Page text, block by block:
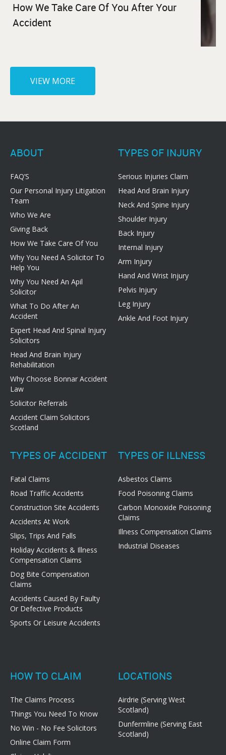
How We Take Care Of You After Your
Accident
VIEW MORE
ABOUT
FAQ’S
Our Personal Injury Litigation
Team
Who We Are
Giving Back
How We Take Care Of You
Why You Need A Solicitor To
Help You
Why You Need An Apil
Solicitor
What To Do After An
Accident
Expert Head And Spinal Injury
Solicitors
Head And Brain Injury
Rehabilitation
Why Choose Bonnar Accident
Law
Solicitor Referrals
Accident Claim Solicitors
Scotland
TYPES OF INJURY
Serious Injuries Claim
Head And Brain Injury
Neck And Spine Injury
Shoulder Injury
Back Injury
Internal Injury
Arm Injury
Hand And Wrist Injury
Pelvis Injury
Leg Injury
Ankle And Foot Injury
TYPES OF ACCIDENT
Fatal Claims
Road Traffic Accidents
Construction Site Accidents
Accidents At Work
Slips, Trips And Falls
Holiday Accidents & Illness
Compensation Claims
Dog Bite Compensation
Claims
Accidents Caused By Faulty
Or Defective Products
Sports Or Leisure Accidents
TYPES OF ILLNESS
Asbestos Claims
Food Poisoning Claims
Carbon Monoxide Poisoning
Claims
Illness Compensation Claims
Industrial Diseases
HOW TO CLAIM
The Claims Process
Things You Need To Know
No Win - No Fee Solicitors
Online Claim Form
LOCATIONS
Airdrie (Serving West
Scotland)
Dunfermline (Serving East
Scotland)